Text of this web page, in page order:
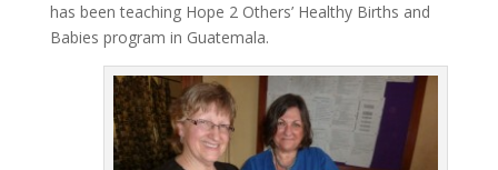
has been teaching Hope 2 Others’ Healthy Births and
Babies program in Guatemala.